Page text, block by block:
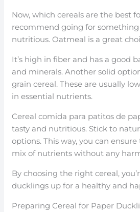
Now, which cereals are the best
recommend going for
nutritious. Oatmeal is a great
It’s high in fiber and has a good
and minerals. Another solid
grain cereal. These are usually
in essential nutrients.
Cereal comida para patitos de
tasty and nutritious. Stick to
options. This way, you can
mix of nutrients without any
By choosing the right cereal,
ducklings up for a healthy and
Preparing Cereal for Paper